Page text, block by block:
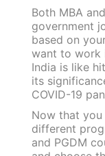
Both MBA
government
based on
want to work
India is like
its
COVID-19
Now that
different
and PGDM